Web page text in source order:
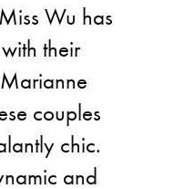
Wu has
their
couples
chic.
and